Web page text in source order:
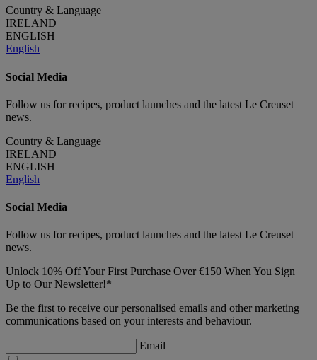
Country & Language
IRELAND
ENGLISH
English
Social Media
Follow us for recipes, product launches and the latest Le Creuset
news.
Country & Language
IRELAND
ENGLISH
English
Social Media
Follow us for recipes, product launches and the latest Le Creuset
news.
Unlock 10% Off Your First Purchase Over €150 When You Sign
Up to Our Newsletter!*
Be the first to receive our personalised emails and other marketing
communications based on your interests and behaviour.
Email